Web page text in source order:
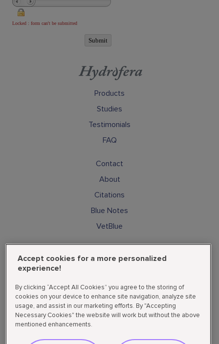
Locked : form can't be submitted
Products
Studies
Testimonials
FAQ
Contact
About
Citations
Blue Notes
VetBlue
Supplemental State Privacy Policy
Do not sell or share my personal data
Accept cookies for a more personalized
experience!
By clicking “Accept All Cookies” you agree to the storing of
cookies on your device to enhance site navigation, analyze site
usage, and assist in our marketing efforts. By "Accepting
Necessary Cookies" the website will work but without the above
mentioned enhancements.